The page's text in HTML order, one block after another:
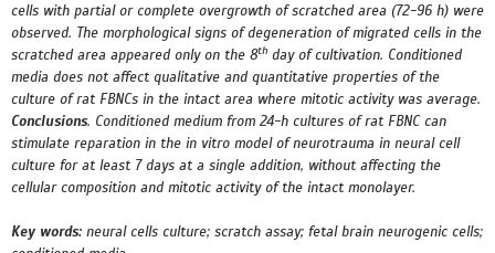
cells with partial or complete overgrowth of scratched area (72-96 h) were
observed. The morphological signs of degeneration of migrated cells in the
scratched area appeared only on the 8th day of cultivation. Conditioned
media does not affect qualitative and quantitative properties of the
culture of rat FBNCs in the intact area where mitotic activity was average.
Conclusions. Conditioned medium from 24-h cultures of rat FBNC can
stimulate reparation in the in vitro model of neurotrauma in neural cell
culture for at least 7 days at a single addition, without affecting the
cellular composition and mitotic activity of the intact monolayer.
Key words: neural cells culture; scratch assay; fetal brain neurogenic cells;